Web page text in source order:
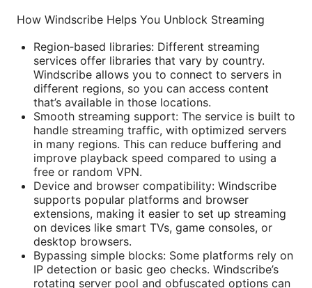
How Windscribe Helps You Unblock Streaming
Region‑based libraries: Different streaming
services offer libraries that vary by country.
Windscribe allows you to connect to servers in
different regions, so you can access content
that’s available in those locations.
Smooth streaming support: The service is built to
handle streaming traffic, with optimized servers
in many regions. This can reduce buffering and
improve playback speed compared to using a
free or random VPN.
Device and browser compatibility: Windscribe
supports popular platforms and browser
extensions, making it easier to set up streaming
on devices like smart TVs, game consoles, or
desktop browsers.
Bypassing simple blocks: Some platforms rely on
IP detection or basic geo checks. Windscribe’s
rotating server pool and obfuscated options can